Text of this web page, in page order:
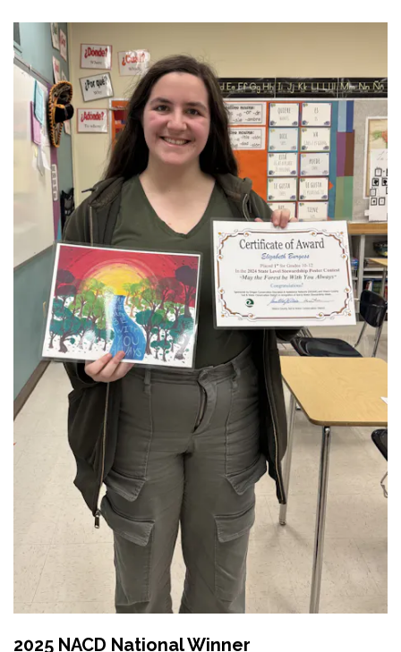
2025 NACD National Winner